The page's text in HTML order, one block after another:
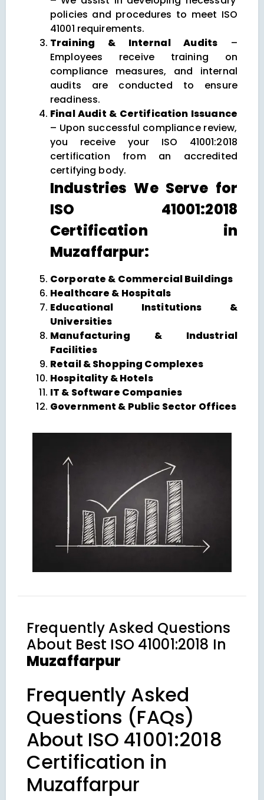
policies and procedures to meet ISO
41001 requirements.
Training & Internal Audits –
Employees receive training on
compliance measures, and internal
audits are conducted to ensure
readiness.
Final Audit & Certification Issuance
– Upon successful compliance review,
you receive your ISO 41001:2018
certification from an accredited
certifying body.
Industries We Serve for
ISO 41001:2018
Certification in
Muzaffarpur:
Corporate & Commercial Buildings
Healthcare & Hospitals
Educational Institutions &
Universities
Manufacturing & Industrial
Facilities
Retail & Shopping Complexes
Hospitality & Hotels
IT & Software Companies
Government & Public Sector Offices
Frequently Asked Questions
About Best ISO 41001:2018 In
Muzaffarpur
Frequently Asked
Questions (FAQs)
About ISO 41001:2018
Certification in
Muzaffarpur